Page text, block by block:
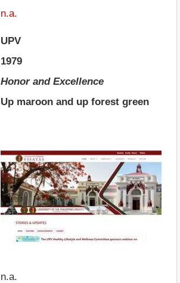
n.a.
UPV
1979
Honor and Excellence
Up maroon and up forest green
n.a.